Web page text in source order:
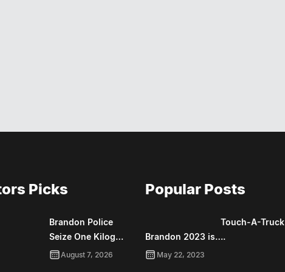
Picks
Brandon Police
Seize One Kilog…
August 7, 2026
Popular Posts
Touch-A-Truck
Brandon 2023 is….
May 22, 2023